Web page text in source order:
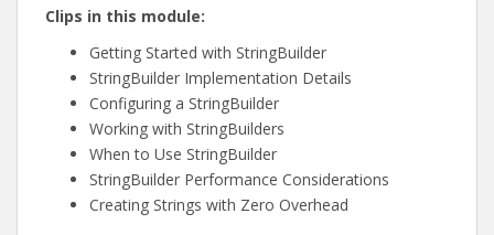
Clips in this module:
Getting Started with StringBuilder
StringBuilder Implementation Details
Configuring a StringBuilder
Working with StringBuilders
When to Use StringBuilder
StringBuilder Performance Considerations
Creating Strings with Zero Overhead